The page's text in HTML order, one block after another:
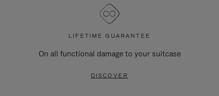
LIFETIME GUARANTEE
On all functional damage to your suitcase
DISCOVER